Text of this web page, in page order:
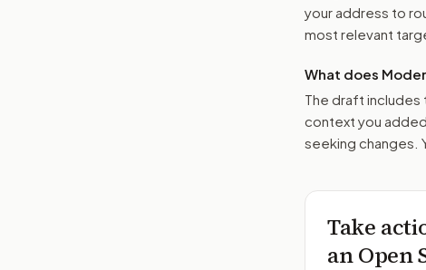
your address to
most relevant
What does
The draft includes
context you
seeking changes.
Take
an Open